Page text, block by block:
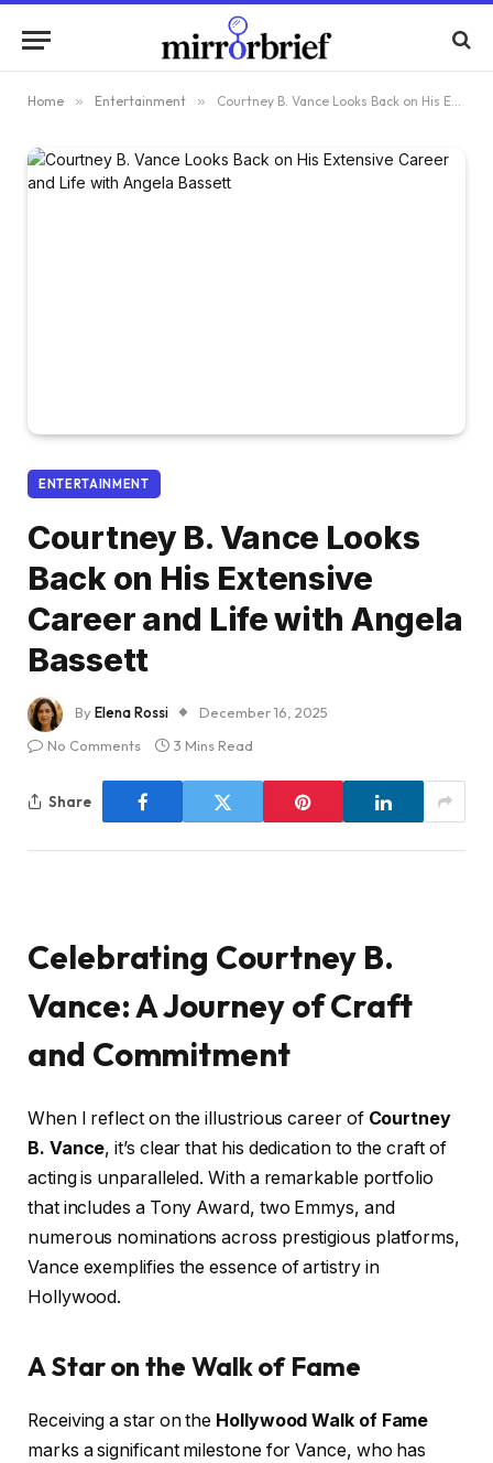
Home » Entertainment » Courtney B. Vance Looks Back on His Extensive Career and Life with Angela Bassett
ENTERTAINMENT
Courtney B. Vance Looks
Back on His Extensive
Career and Life with Angela
Bassett
ByElena Rossi
December 16, 2025
No Comments
3 Mins Read
Share
Celebrating Courtney B.
Vance: A Journey of Craft
and Commitment
When I reflect on the illustrious career of Courtney
B. Vance, it’s clear that his dedication to the craft of
acting is unparalleled. With a remarkable portfolio
that includes a Tony Award, two Emmys, and
numerous nominations across prestigious platforms,
Vance exemplifies the essence of artistry in
Hollywood.
A Star on the Walk of Fame
Receiving a star on the Hollywood Walk of Fame
marks a significant milestone for Vance, who has